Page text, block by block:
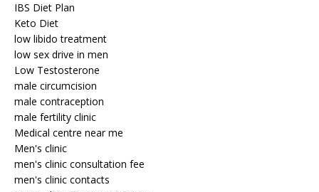
IBS Diet Plan
Keto Diet
low libido treatment
low sex drive in men
Low Testosterone
male circumcision
male contraception
male fertility clinic
Medical centre near me
Men's clinic
men's clinic consultation fee
men's clinic contacts